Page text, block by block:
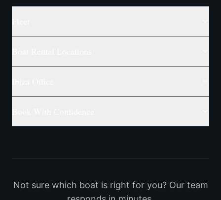
Not sure which boat is right for you? Our team